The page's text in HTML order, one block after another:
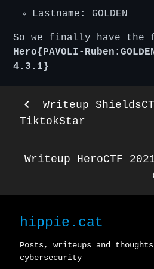
Lastname: GOLDEN
So we finally have the
Hero{PAVOLI-
4.3.1}
keyboard_arrow_left
Writeup
TiktokStar
Writeup HeroCTF
hippie.cat
Posts, writeups and
cybersecurity